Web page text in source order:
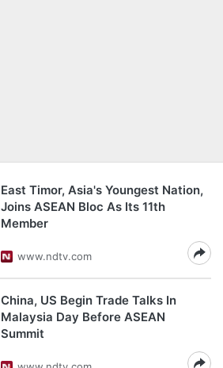
East Timor, Asia's Youngest Nation,
Joins ASEAN Bloc As Its 11th
Member
www.ndtv.com
China, US Begin Trade Talks In
Malaysia Day Before ASEAN
Summit